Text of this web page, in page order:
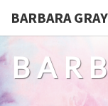
BARBARA